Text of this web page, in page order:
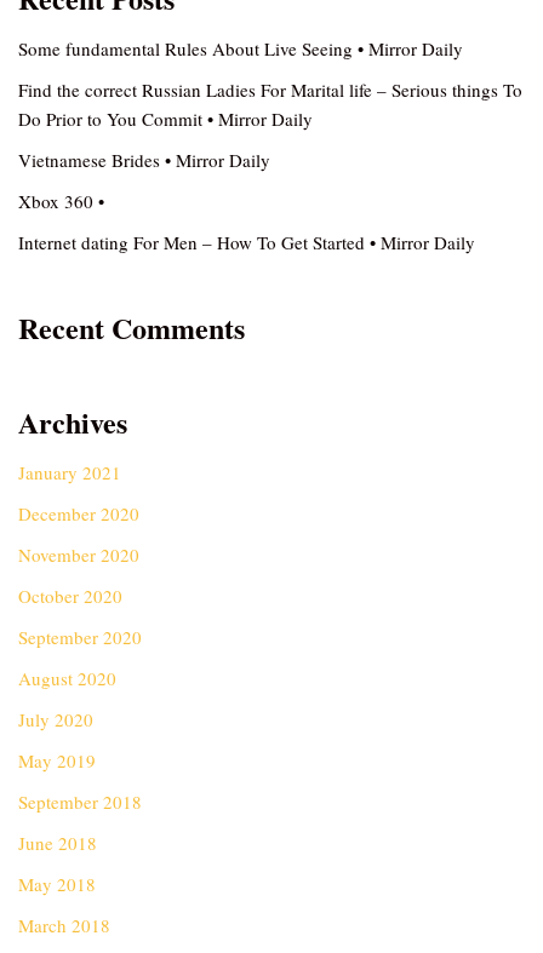
Some fundamental Rules About Live Seeing • Mirror Daily
Find the correct Russian Ladies For Marital life – Serious things To
Do Prior to You Commit • Mirror Daily
Vietnamese Brides • Mirror Daily
Xbox 360 •
Internet dating For Men – How To Get Started • Mirror Daily
Recent Comments
Archives
January 2021
December 2020
November 2020
October 2020
September 2020
August 2020
July 2020
May 2019
September 2018
June 2018
May 2018
March 2018